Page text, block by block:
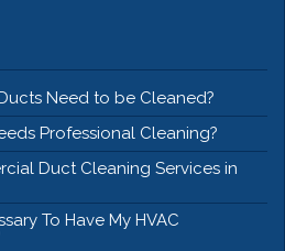
Need to be Cleaned?
Professional Cleaning?
Duct Cleaning Services in
To Have My HVAC